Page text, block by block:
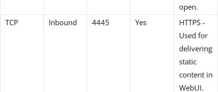
open.
TCP
Inbound 4445 Yes
HTTPS -
Used for
delivering
static
content in
WebUI.